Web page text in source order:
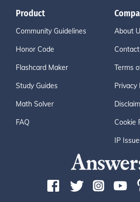
Product
Community Guidelines
Honor Code
Flashcard Maker
Study Guides
Math Solver
FAQ
About
Terms
Privacy
Cookie
IP